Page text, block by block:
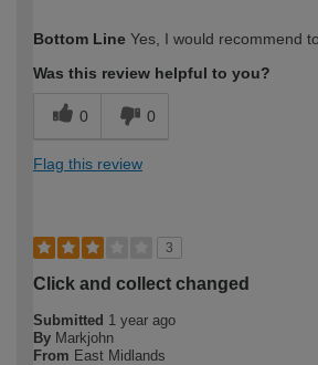
expertise?
Bottom Line Yes, I would recommend
Was this review helpful to you?
0 0
Flag this review
3
Click and collect changed
Submitted 1 year ago
By Markjohn
From East Midlands